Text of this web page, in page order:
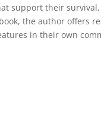
support their
the author offers
in their own